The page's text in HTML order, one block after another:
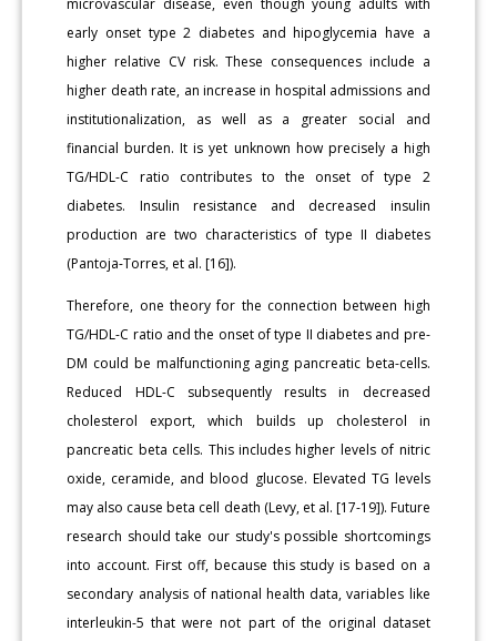
microvascular disease, even though young adults with
early onset type 2 diabetes and hipoglycemia have a
higher relative CV risk. These consequences include a
higher death rate, an increase in hospital admissions and
institutionalization, as well as a greater social and
financial burden. It is yet unknown how precisely a high
TG/HDL-C ratio contributes to the onset of type 2
diabetes. Insulin resistance and decreased insulin
production are two characteristics of type II diabetes
(Pantoja-Torres, et al. [16]).
Therefore, one theory for the connection between high
TG/HDL-C ratio and the onset of type II diabetes and pre-
DM could be malfunctioning aging pancreatic beta-cells.
Reduced HDL-C subsequently results in decreased
cholesterol export, which builds up cholesterol in
pancreatic beta cells. This includes higher levels of nitric
oxide, ceramide, and blood glucose. Elevated TG levels
may also cause beta cell death (Levy, et al. [17-19]). Future
research should take our study's possible shortcomings
into account. First off, because this study is based on a
secondary analysis of national health data, variables like
interleukin-5 that were not part of the original dataset